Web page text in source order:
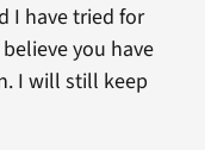
I have tried for
you have
I will still keep